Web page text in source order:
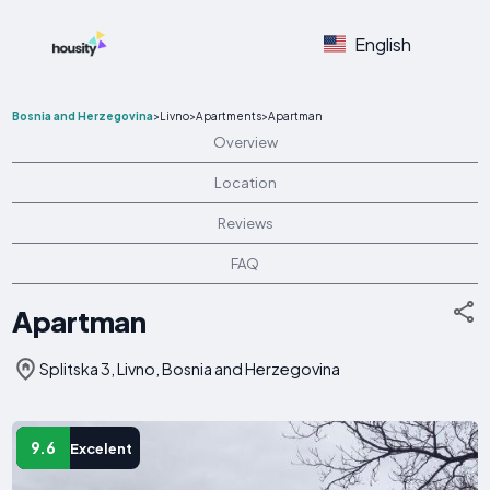
English
Bosnia and Herzegovina>Livno>Apartments>Apartman
Overview
Location
Reviews
FAQ
Apartman
Splitska 3, Livno, Bosnia and Herzegovina
9.6 Excelent